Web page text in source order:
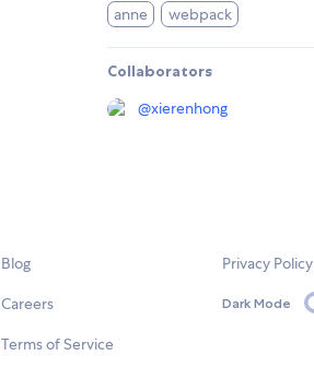
anne webpack
Collaborators
@xierenhong
Blog
Careers
Terms of Service
Privacy Policy
Dark Mode